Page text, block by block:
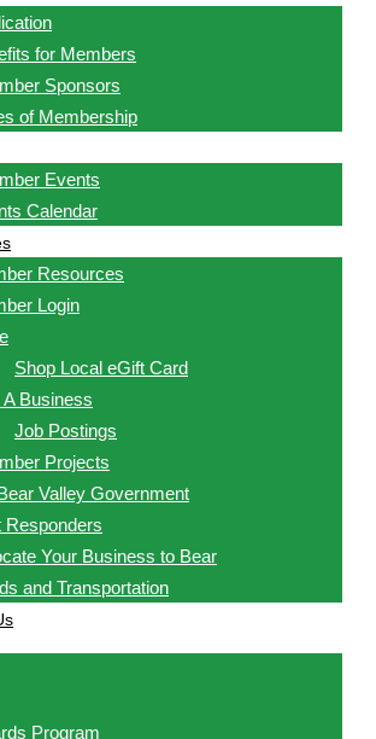
for Members
Sponsors
of Membership
Events
Calendar
Resources
Login
Shop Local eGift Card
A Business
Job Postings
Projects
Valley Government
Responders
Your Business to Bear
and Transportation
Program